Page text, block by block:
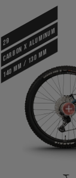
29
CARBON X ALUMINUM
140 mm / 130 mm